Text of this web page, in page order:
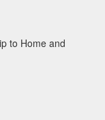
to Home and